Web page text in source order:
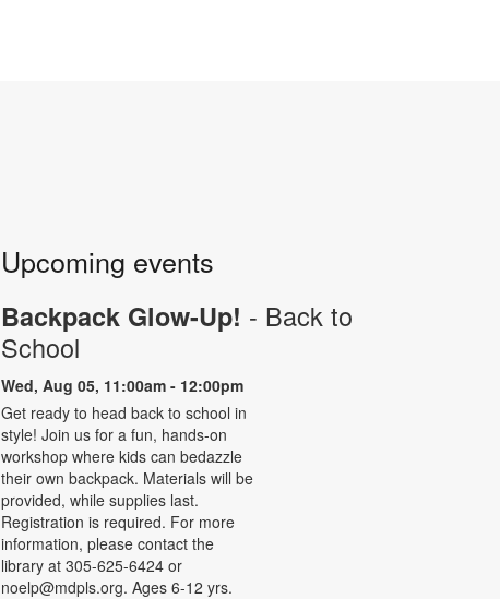
Upcoming events
Backpack Glow-Up! - Back to
School
Wed, Aug 05, 11:00am - 12:00pm
Get ready to head back to school in
style! Join us for a fun, hands-on
workshop where kids can bedazzle
their own backpack. Materials will be
provided, while supplies last.
Registration is required. For more
information, please contact the
library at 305-625-6424 or
noelp@mdpls.org. Ages 6-12 yrs.